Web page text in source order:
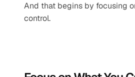
And that begins by focusing
control.